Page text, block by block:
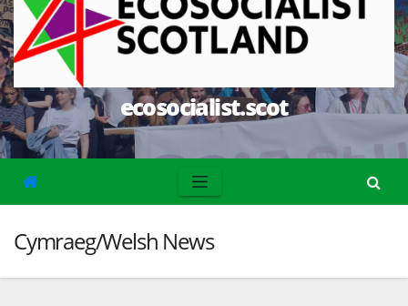
ecosocialist.scot
Cymraeg/Welsh News